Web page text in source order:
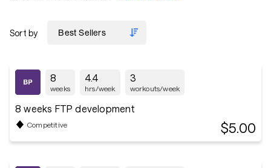
Sort by
8
weeks
4.4
hrs/week
3
workouts/week
8 weeks FTP development
Competitive $5.00